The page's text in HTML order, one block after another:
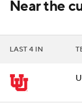
Near the
LAST 4 IN